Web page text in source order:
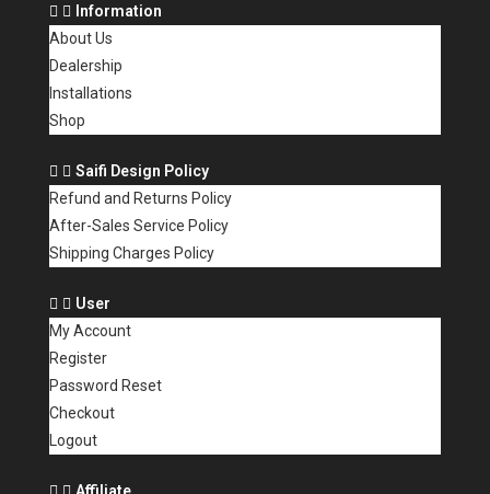
Information
About Us
Dealership
Installations
Shop
Saifi Design Policy
Refund and Returns Policy
After-Sales Service Policy
Shipping Charges Policy
User
My Account
Register
Password Reset
Checkout
Logout
Affiliate